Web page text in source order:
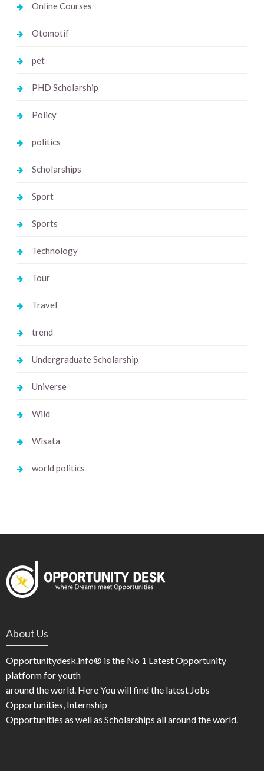
Online Courses
Otomotif
pet
PHD Scholarship
Policy
politics
Scholarships
Sport
Sports
Technology
Tour
Travel
trend
Undergraduate Scholarship
Universe
Wild
Wisata
world politics
About Us
Opportunitydesk.info® is the No 1 Latest Opportunity
platform for youth
around the world. Here You will find the latest Jobs
Opportunities, Internship
Opportunities as well as Scholarships all around the world.